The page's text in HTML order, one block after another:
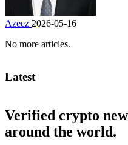
Azeez 2026-05-16
No more articles.
Latest
Verified crypto
around the world.